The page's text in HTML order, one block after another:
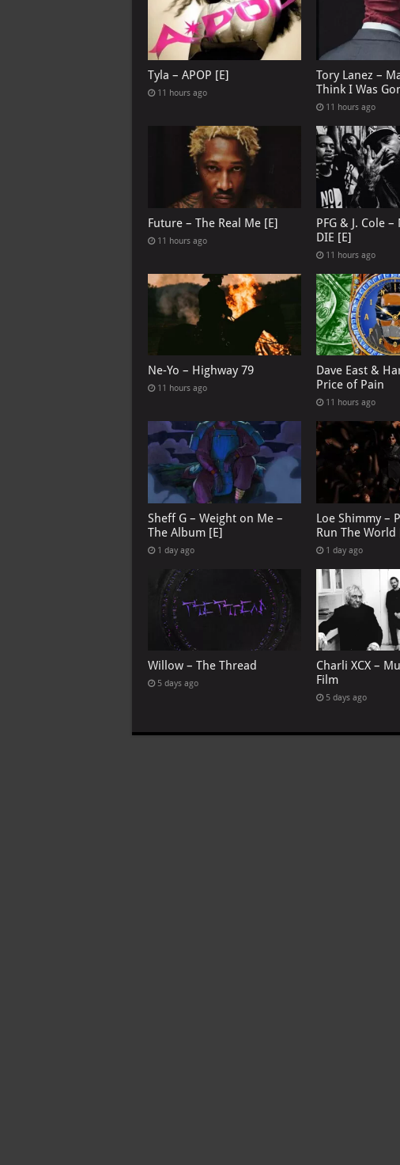
Tyla – APOP [E]
11 hours ago
Tory Lanez –
Think I Was
11 hours ago
Future – The Real Me [E]
11 hours ago
PFG & J. Cole –
DIE [E]
11 hours ago
Ne-Yo – Highway 79
11 hours ago
Dave East &
Price of Pain
11 hours ago
Sheff G – Weight on Me –
The Album [E]
1 day ago
Loe Shimmy –
Run The World
1 day ago
Willow – The Thread
5 days ago
Charli XCX –
Film
5 days ago